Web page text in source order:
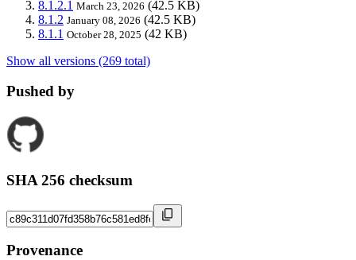
8.1.2.1 March 23, 2026 (42.5 KB)
8.1.2 January 08, 2026 (42.5 KB)
8.1.1 October 28, 2025 (42 KB)
Show all versions (269 total)
Pushed by
SHA 256 checksum
Provenance